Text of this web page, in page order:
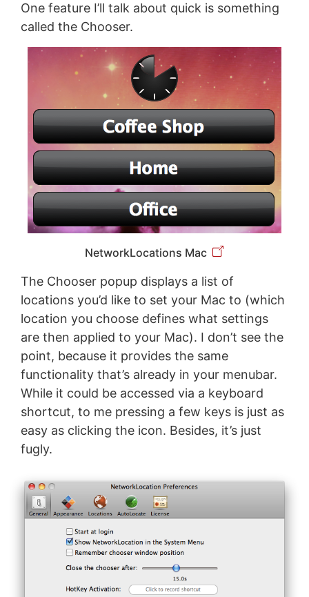
One feature I’ll talk about quick is something
called the Chooser.
NetworkLocations Mac
The Chooser popup displays a list of
locations you’d like to set your Mac to (which
location you choose defines what settings
are then applied to your Mac). I don’t see the
point, because it provides the same
functionality that’s already in your menubar.
While it could be accessed via a keyboard
shortcut, to me pressing a few keys is just as
easy as clicking the icon. Besides, it’s just
fugly.